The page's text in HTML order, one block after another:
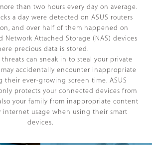
than two hours every day on average.
a day were detected on ASUS routers
and over half of them happened on
Network Attached Storage (NAS) devices
precious data is stored.
can sneak in to steal your private
accidentally encounter inappropriate
their ever-growing screen time. ASUS
protects your connected devices from
your family from inappropriate content
internet usage when using their smart
devices.